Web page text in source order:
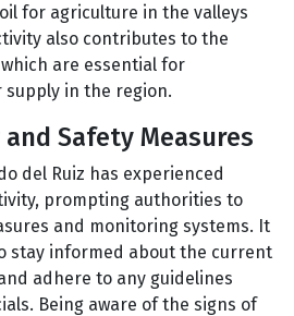
for agriculture in the valleys
also contributes to the
are essential for
in the region.
Safety Measures
del Ruiz has experienced
prompting authorities to
and monitoring systems. It
stay informed about the current
adhere to any guidelines
Being aware of the signs of